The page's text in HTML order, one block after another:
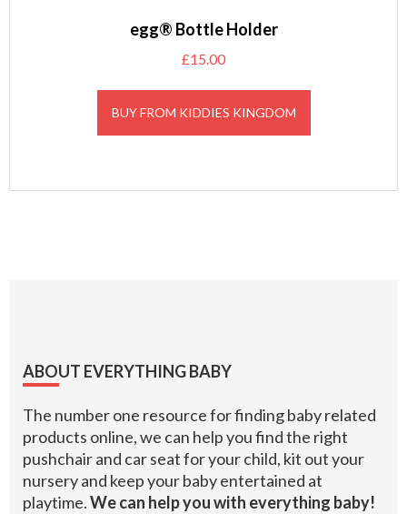
egg® Bottle Holder
£15.00
BUY FROM KIDDIES KINGDOM
Footer
ABOUT EVERYTHING BABY
The number one resource for finding baby related
products online, we can help you find the right
pushchair and car seat for your child, kit out your
nursery and keep your baby entertained at
playtime.We can help you with everything baby!